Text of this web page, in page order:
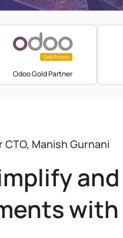
Odoo Gold Partner
CTO, Manish Gurnani